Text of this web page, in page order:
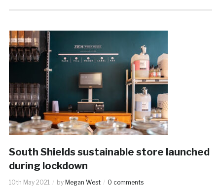
South Shields sustainable store launched
during lockdown
10th May 2021 by Megan West 0 comments